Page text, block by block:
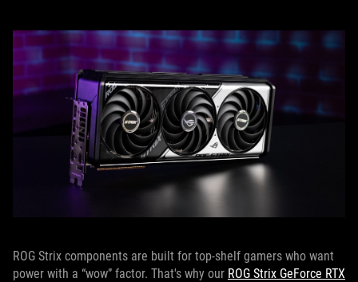
ROG Strix components are built for top-shelf gamers who want
power with a “wow” factor. That's why our ROG Strix GeForce RTX